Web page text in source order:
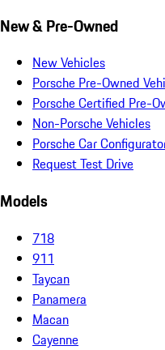
New & Pre-Owned
New Vehicles
Porsche Pre-Owned
Porsche Certified Pre-
Non-Porsche Vehicles
Porsche Car
Request Test Drive
Models
718
911
Taycan
Panamera
Macan
Cayenne